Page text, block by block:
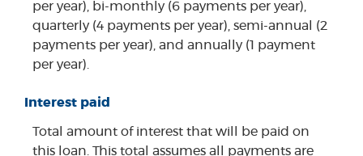
per year), bi-monthly (6 payments per year),
quarterly (4 payments per year), semi-annual (2
payments per year), and annually (1 payment
per year).
Interest paid
Total amount of interest that will be paid on
this loan. This total assumes all payments are